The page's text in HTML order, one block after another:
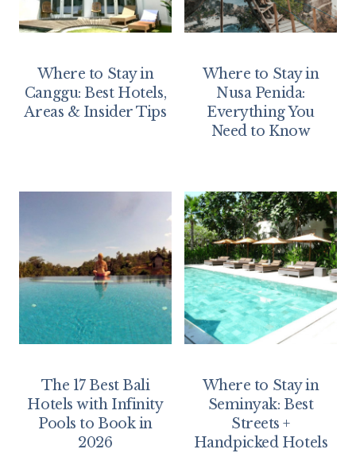
Where to Stay in
Canggu: Best Hotels,
Areas & Insider Tips
Where to Stay in
Nusa Penida:
Everything You
Need to Know
The 17 Best Bali
Hotels with Infinity
Pools to Book in
2026
Where to Stay in
Seminyak: Best
Streets +
Handpicked Hotels